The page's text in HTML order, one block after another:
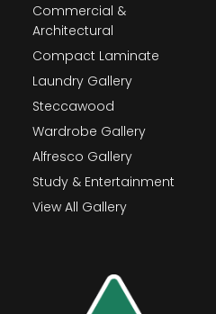
Commercial &
Architectural
Compact Laminate
Laundry Gallery
Steccawood
Wardrobe Gallery
Alfresco Gallery
Study & Entertainment
View All Gallery